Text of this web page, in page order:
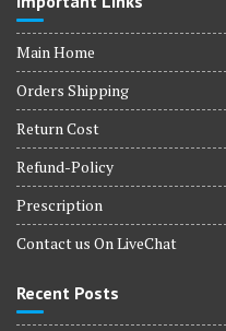
Main Home
Orders Shipping
Return Cost
Refund-Policy
Prescription
Contact us On LiveChat
Recent Posts